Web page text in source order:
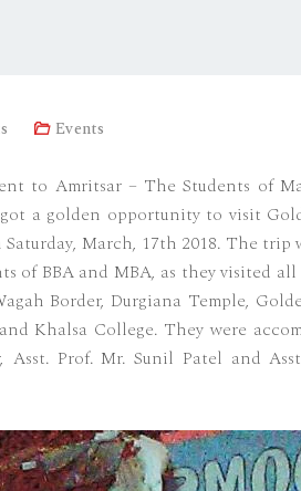
Events
to Amritsar – The Students of
a golden opportunity to visit
March, 17th 2018. The trip
of BBA and MBA, as they visited
Border, Durgiana Temple,
Khalsa College. They were
Prof. Mr. Sunil Patel and